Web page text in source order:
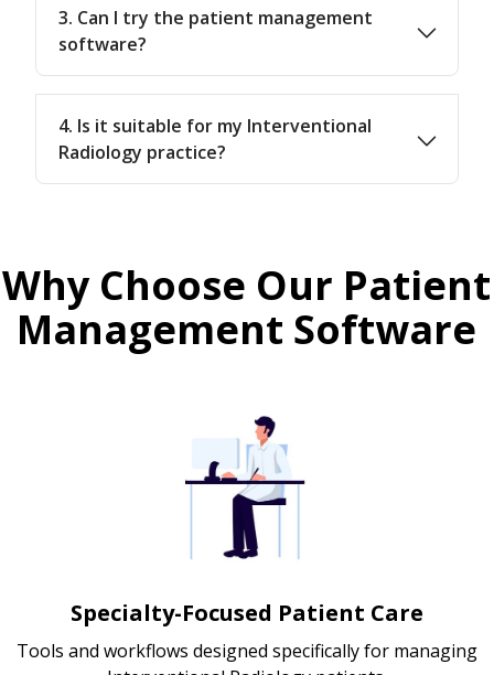
3. Can I try the patient management
software?
4. Is it suitable for my Interventional
Radiology practice?
Why Choose Our Patient
Management Software
Specialty-Focused Patient Care
Tools and workflows designed specifically for managing